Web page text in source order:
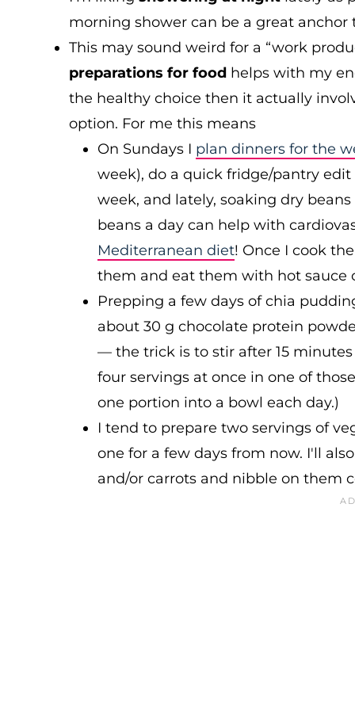
morning shower can be a great anchor
This may sound weird for a “work
preparations for food helps with my
the healthy choice then it actually
option. For me this means
On Sundays I plan dinners for the
week), do a quick fridge/pantry
week, and lately, soaking dry
beans a day can help with
Mediterranean diet! Once I cook
them and eat them with hot sauce
Prepping a few days of chia
about 30 g chocolate protein
— the trick is to stir after 15
four servings at once in one of
one portion into a bowl each day.)
I tend to prepare two servings of
one for a few days from now. I'll
and/or carrots and nibble on them